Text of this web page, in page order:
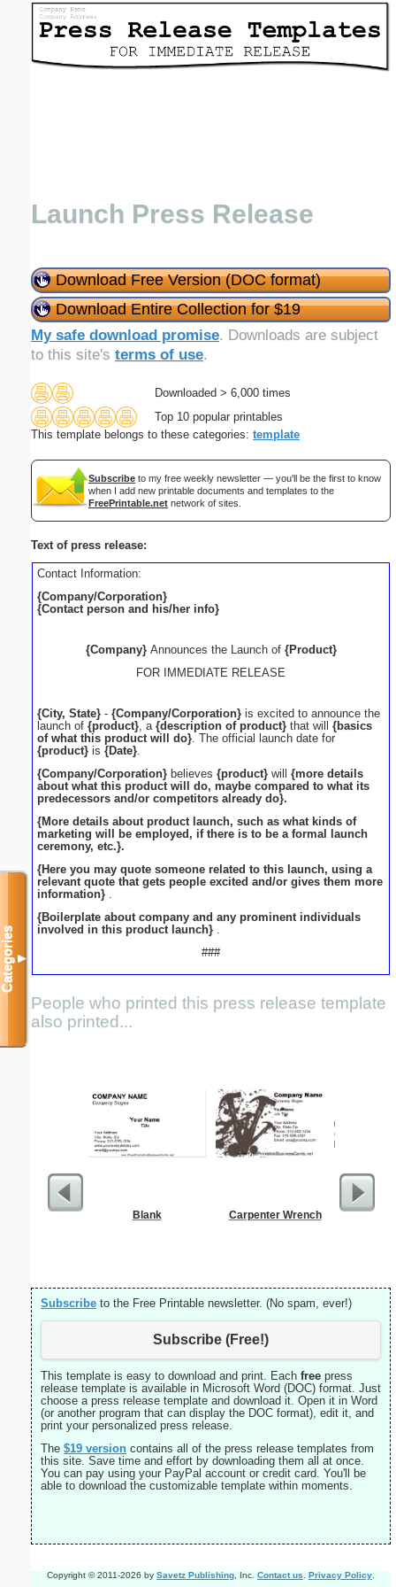
Launch Press Release
Download Free Version (DOC format)
Download Entire Collection for $19
My safe download promise. Downloads are subject
to this site's terms of use.
Downloaded > 6,000 times
Top 10 popular printables
This template belongs to these categories: template
Subscribe to my free weekly newsletter — you'll be the first to know
when I add new printable documents and templates to the
FreePrintable.net network of sites.
Text of press release:
Contact Information:
{Company/Corporation}
{Contact person and his/her info}
{Company} Announces the Launch of{Product}
FOR IMMEDIATE RELEASE
{City, State} - {Company/Corporation} is excited to announce the
launch of {product} , a {description of product} that will {basics
of what this product will do} . The official launch date for
{product} is {Date}
{Company/Corporation} believes {product} will {more details
about what this product will do, maybe compared to what its
predecessors and/or competitors already do}.
{More details about product launch, such as what kinds of
marketing will be employed, if there is to be a formal launch
ceremony, etc.}.
{Here you may quote someone related to this launch, using a
relevant quote that gets people excited and/or gives them more
information}
{Boilerplate about company and any prominent individuals
involved in this product launch}
###
People who printed this press release template
also printed...
Blank Carpenter Wrench
Subscribe to the Free Printable newsletter. (No spam, ever!)
Subscribe (Free!)
This template is easy to download and print. Each free press
release template is available in Microsoft Word (DOC) format. Just
choose a press release template and download it. Open it in Word
(or another program that can display the DOC format), edit it, and
print your personalized press release.
The $19 version contains all of the press release templates from
this site. Save time and effort by downloading them all at once.
You can pay using your PayPal account or credit card. You'll be
able to download the customizable template within moments.
Copyright © 2011-2026 by Savetz Publishing , Inc. Contact us Privacy Policy
Categories▼
Email address:(optional)